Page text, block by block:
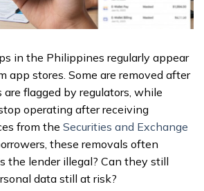
in the Philippines regularly appear
app stores. Some are removed after
flagged by regulators, while
operating after receiving
from the Securities and Exchange
these removals often
the lender illegal? Can they still
data still at risk?